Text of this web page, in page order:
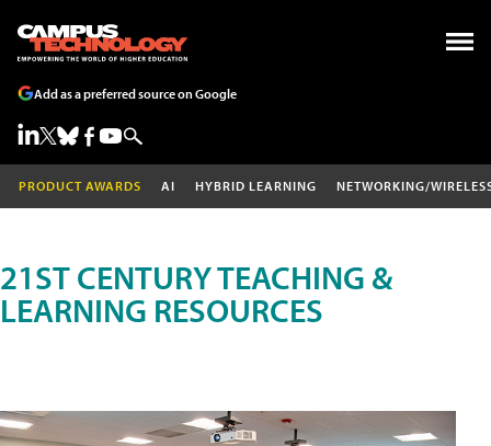
Add as a preferred source on Google
PRODUCT AWARDS AI HYBRID LEARNING NETWORKING/
21ST CENTURY TEACHING &
LEARNING RESOURCES